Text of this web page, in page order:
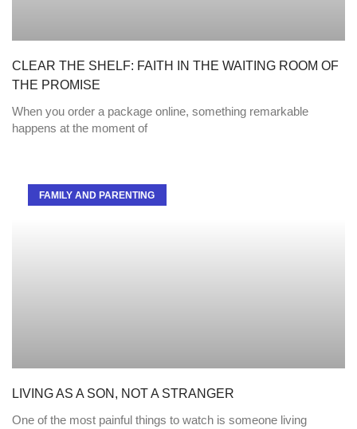
CLEAR THE SHELF: FAITH IN THE WAITING ROOM OF
THE PROMISE
When you order a package online, something remarkable
happens at the moment of
FAMILY AND PARENTING
LIVING AS A SON, NOT A STRANGER
One of the most painful things to watch is someone living